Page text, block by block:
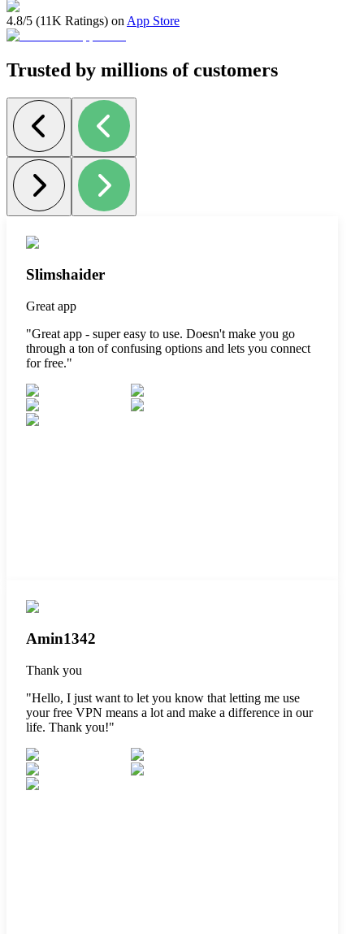
4.8/5 (11K Ratings) on App Store
Trusted by millions of customers
Slimshaider
Great app
"Great app - super easy to use. Doesn't make you go
through a ton of confusing options and lets you connect
for free."
Amin1342
Thank you
"Hello, I just want to let you know that letting me use
your free VPN means a lot and make a difference in our
life. Thank you!"